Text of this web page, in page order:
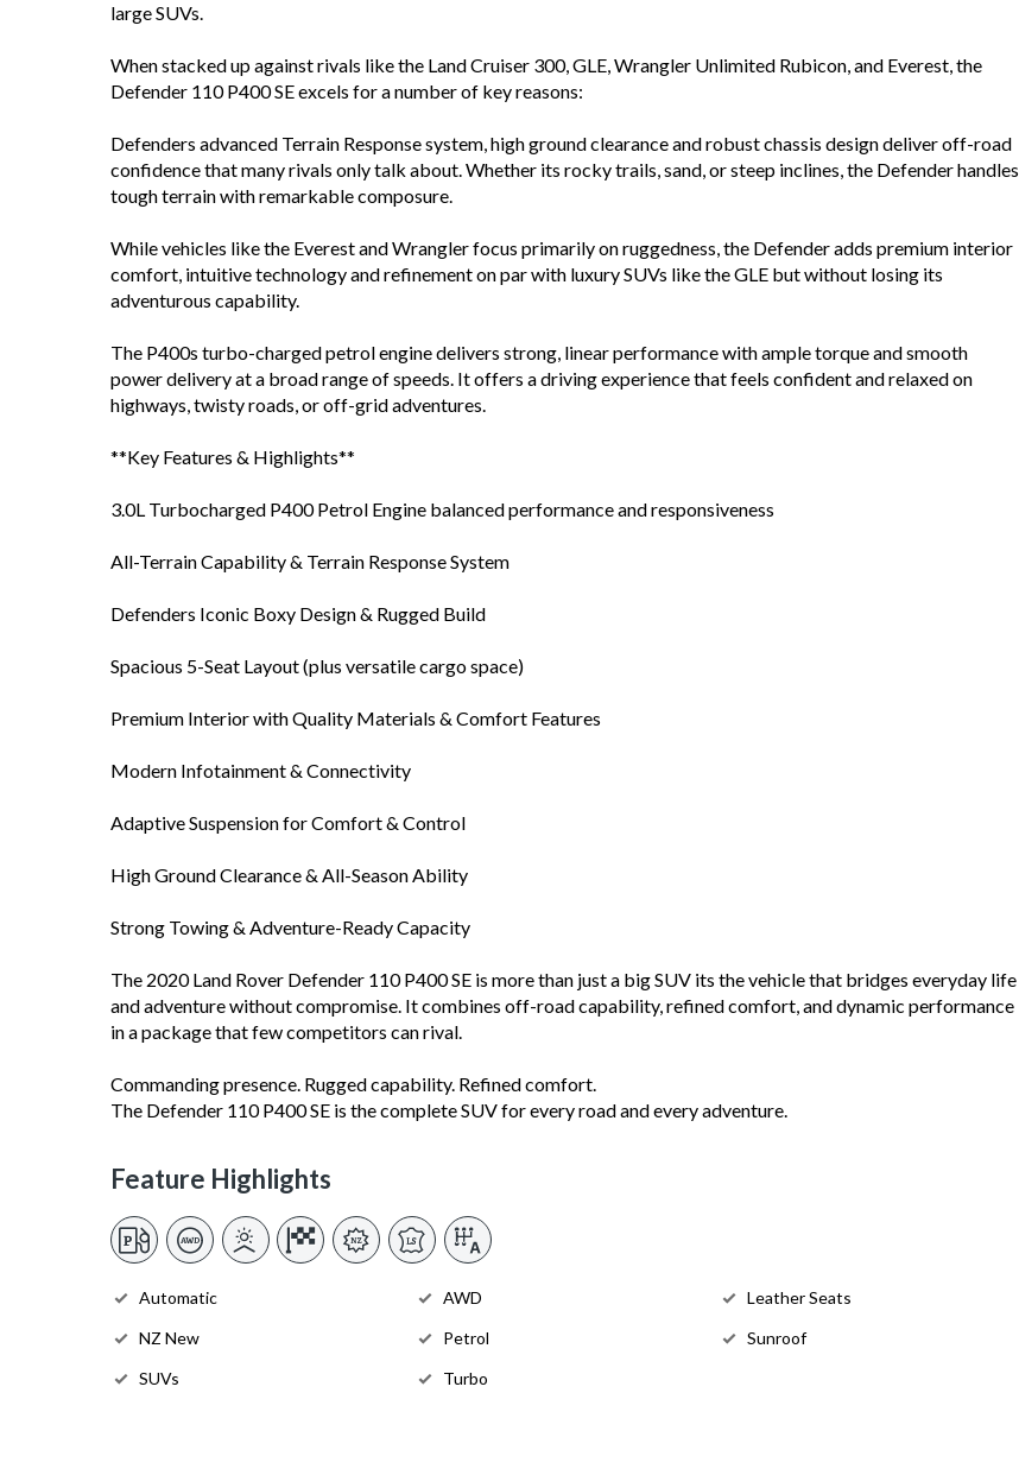
large SUVs.
When stacked up against rivals like the Land Cruiser 300, GLE, Wrangler Unlimited Rubicon, and Everest, the
Defender 110 P400 SE excels for a number of key reasons:
Defenders advanced Terrain Response system, high ground clearance and robust chassis design deliver off-road
confidence that many rivals only talk about. Whether its rocky trails, sand, or steep inclines, the Defender handles
tough terrain with remarkable composure.
While vehicles like the Everest and Wrangler focus primarily on ruggedness, the Defender adds premium interior
comfort, intuitive technology and refinement on par with luxury SUVs like the GLE but without losing its
adventurous capability.
The P400s turbo-charged petrol engine delivers strong, linear performance with ample torque and smooth
power delivery at a broad range of speeds. It offers a driving experience that feels confident and relaxed on
highways, twisty roads, or off-grid adventures.
**Key Features & Highlights**
3.0L Turbocharged P400 Petrol Engine balanced performance and responsiveness
All-Terrain Capability & Terrain Response System
Defenders Iconic Boxy Design & Rugged Build
Spacious 5-Seat Layout (plus versatile cargo space)
Premium Interior with Quality Materials & Comfort Features
Modern Infotainment & Connectivity
Adaptive Suspension for Comfort & Control
High Ground Clearance & All-Season Ability
Strong Towing & Adventure-Ready Capacity
The 2020 Land Rover Defender 110 P400 SE is more than just a big SUV its the vehicle that bridges everyday life
and adventure without compromise. It combines off-road capability, refined comfort, and dynamic performance
in a package that few competitors can rival.
Commanding presence. Rugged capability. Refined comfort.
The Defender 110 P400 SE is the complete SUV for every road and every adventure.
Feature Highlights
Automatic AWD
Leather Seats
NZ New
Petrol
Sunroof
SUVs
Turbo